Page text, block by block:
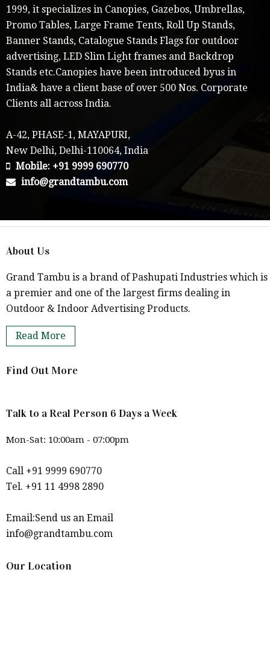
1999, it specializes in Canopies, Gazebos, Umbrellas,
Promo Tables, Large Frame Tents, Roll Up Stands,
Banner Stands, Catalogue Stands Flags for outdoor
advertising, LED Slim Light frames and Backdrop
Stands etc.Canopies have been introduced byus in
India& have a client base of over 500 Nos. Corporate
Clients all across India.
A-42, PHASE-1, MAYAPURI,
New Delhi, Delhi-110064, India
Mobile: +91 9999 690770
info@grandtambu.com
About Us
Grand Tambu is a brand of Pashupati Industries which is
a premier and one of the largest firms dealing in
Outdoor & Indoor Advertising Products.
Read More
Find Out More
Talk to a Real Person 6 Days a Week
Mon-Sat: 10:00am - 07:00pm
Call +91 9999 690770
Tel. +91 11 4998 2890
Email:Send us an Email
info@grandtambu.com
Our Location